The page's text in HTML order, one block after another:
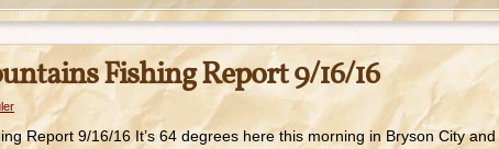
Fishing Report 9/16/16
Report 9/16/16 It’s 64 degrees here this morning in Bryson City and